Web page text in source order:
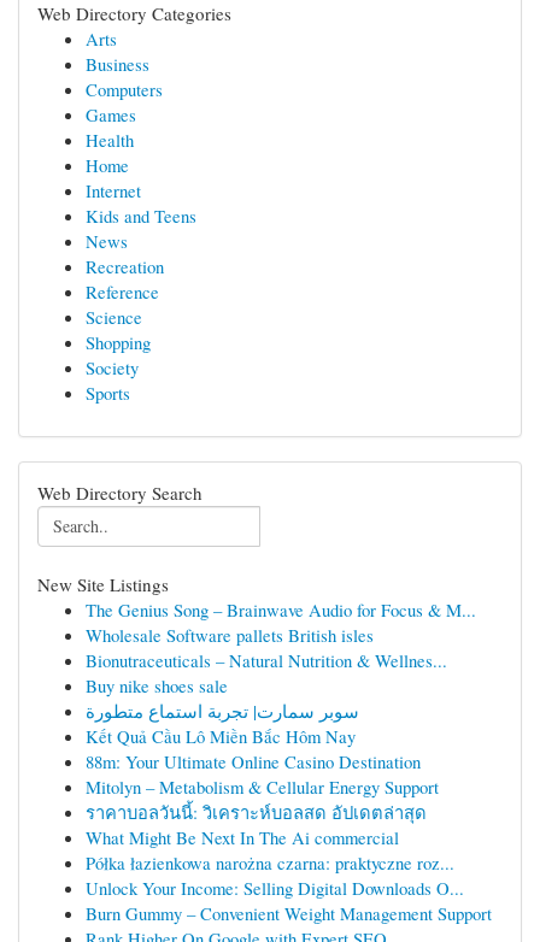
Web Directory Categories
Arts
Business
Computers
Games
Health
Home
Internet
Kids and Teens
News
Recreation
Reference
Science
Shopping
Society
Sports
Web Directory Search
New Site Listings
The Genius Song – Brainwave Audio for Focus & M...
Wholesale Software pallets British isles
Bionutraceuticals – Natural Nutrition & Wellnes...
Buy nike shoes sale
سوبر سمارت| تجربة استماع متطورة
Kết Quả Cầu Lô Miền Bắc Hôm Nay
88m: Your Ultimate Online Casino Destination
Mitolyn – Metabolism & Cellular Energy Support
ราคาบอลวันนี้: วิเคราะห์บอลสด อัปเดตล่าสุด
What Might Be Next In The Ai commercial
Półka łazienkowa narożna czarna: praktyczne roz...
Unlock Your Income: Selling Digital Downloads O...
Burn Gummy – Convenient Weight Management Support